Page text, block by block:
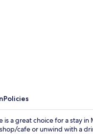
Policies
is a great choice for a stay
cafe or unwind with a